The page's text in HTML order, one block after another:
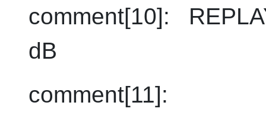
comment[10]:
dB
comment[11]: